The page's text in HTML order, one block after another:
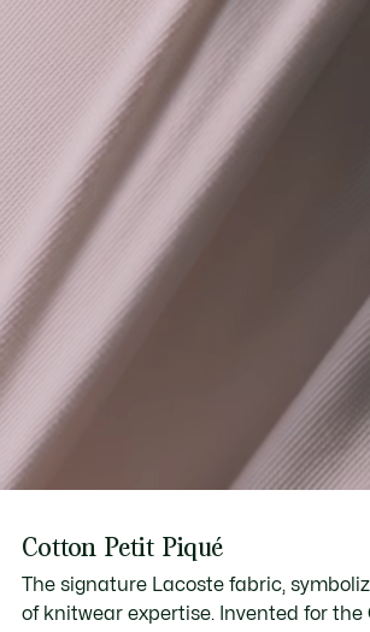
Cotton Petit Piqué
The signature Lacoste fabric,
of knitwear expertise. Invented for the